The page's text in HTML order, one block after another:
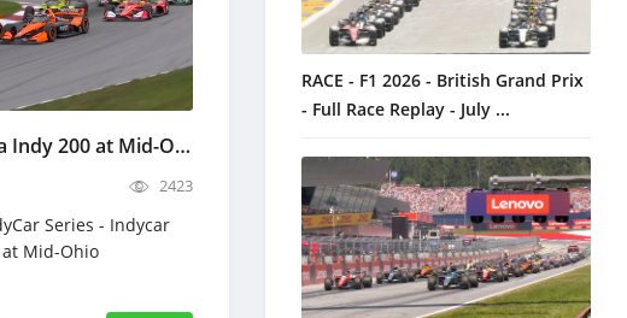
Indycar Honda Indy 200 at Mid-Ohio - Full Race Replay - July 5, 2026
2423
Series - Indycar
Mid-Ohio
RACE - F1 2026 - British Grand Prix
- Full Race Replay - July ...